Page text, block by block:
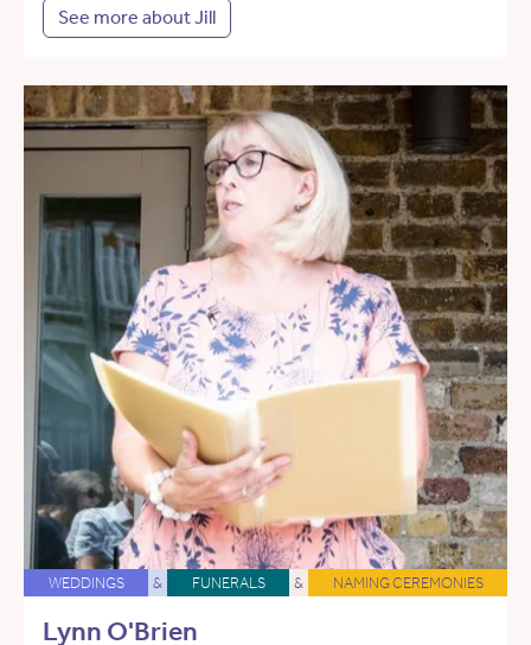
See more about Jill
WEDDINGS & FUNERALS & NAMING CEREMONIES
Lynn O'Brien